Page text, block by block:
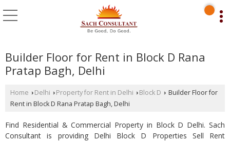
Builder Floor for Rent in Block D Rana
Pratap Bagh, Delhi
Home › Delhi › Property for Rent in Delhi › Block D › Builder Floor for
Rent in Block D Rana Pratap Bagh, Delhi
Find Residential & Commercial Property in Block D Delhi. Sach
Consultant is providing Delhi Block D Properties Sell Rent